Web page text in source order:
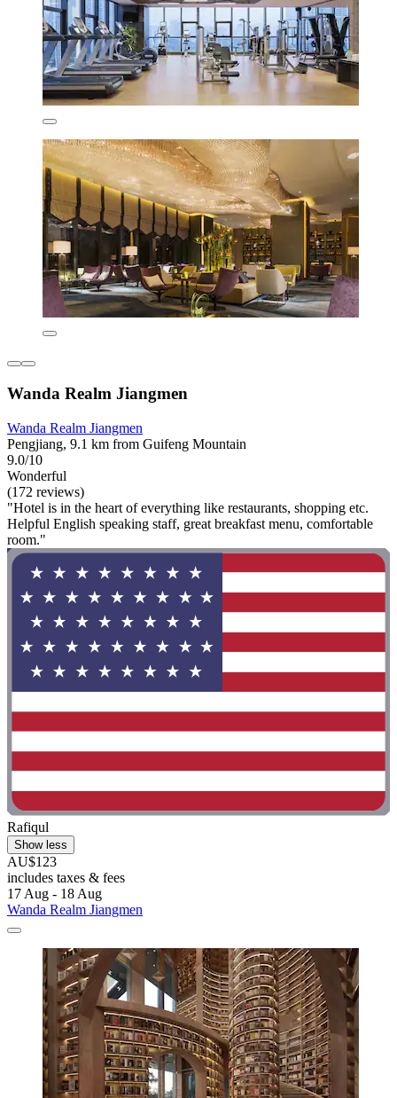
Wanda Realm Jiangmen
Wanda Realm Jiangmen
Pengjiang, 9.1 km from Guifeng Mountain
9.0/10
Wonderful
(172 reviews)
"Hotel is in the heart of everything like restaurants, shopping etc.
Helpful English speaking staff, great breakfast menu, comfortable
room."
Rafiqul
Show less
AU$123
includes taxes & fees
17 Aug - 18 Aug
Wanda Realm Jiangmen